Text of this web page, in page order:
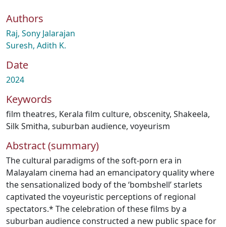
Authors
Raj, Sony Jalarajan
Suresh, Adith K.
Date
2024
Keywords
film theatres, Kerala film culture, obscenity, Shakeela,
Silk Smitha, suburban audience, voyeurism
Abstract (summary)
The cultural paradigms of the soft-porn era in
Malayalam cinema had an emancipatory quality where
the sensationalized body of the ‘bombshell’ starlets
captivated the voyeuristic perceptions of regional
spectators.* The celebration of these films by a
suburban audience constructed a new public space for